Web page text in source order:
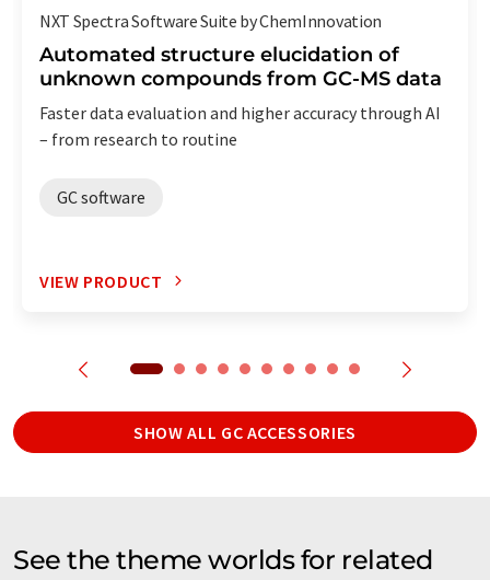
NXT Spectra Software Suite by ChemInnovation
Automated structure elucidation of
unknown compounds from GC-MS data
Faster data evaluation and higher accuracy through AI
– from research to routine
GC software
VIEW PRODUCT
SHOW ALL GC ACCESSORIES
See the theme worlds for related